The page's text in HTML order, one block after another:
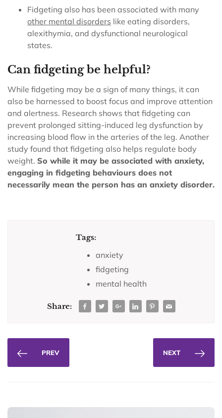
Fidgeting also has been associated with many
other mental disorders like eating disorders,
alexithymia, and dysfunctional neurological
states.
Can fidgeting be helpful?
While fidgeting may be a sign of many things, it can
also be harnessed to boost focus and improve attention
and alertness. Research shows that fidgeting can
prevent prolonged sitting-induced leg dysfunction by
increasing blood flow in the arteries of the leg. Another
study found that fidgeting also helps regulate body
weight. So while it may be associated with anxiety,
engaging in fidgeting behaviours does not
necessarily mean the person has an anxiety disorder.
Tags:
anxiety
fidgeting
mental health
Share:
PREV NEXT